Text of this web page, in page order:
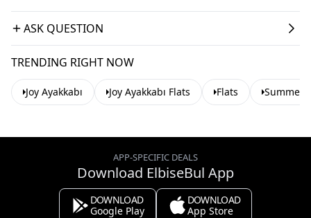
ASK QUESTION
TRENDING RIGHT NOW
Joy Ayakkabı Joy Ayakkabı Flats Flats Summer
APP-SPECIFIC DEALS
Download ElbiseBul App
DOWNLOAD
Google Play
DOWNLOAD
App Store